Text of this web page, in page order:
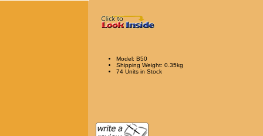
Model: B50
Shipping Weight: 0.35kg
74 Units in Stock